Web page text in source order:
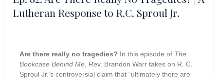
Lutheran Response to R.C. Sproul Jr.
Are there really no tragedies? In this episode of The
Bookcase Behind Me, Rev. Brandon Warr takes on R. C.
Sproul Jr.’s controversial claim that “ultimately there are